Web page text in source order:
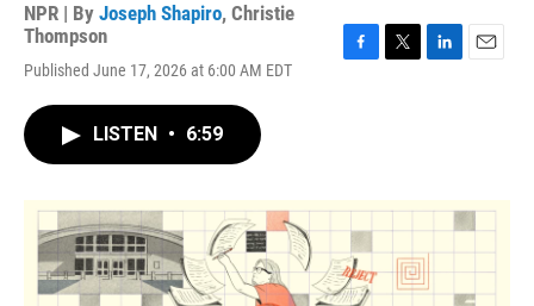
NPR | By Joseph Shapiro, Christie
Thompson
Published June 17, 2026 at 6:00 AM EDT
o
k
r
I
n
LISTEN • 6:59